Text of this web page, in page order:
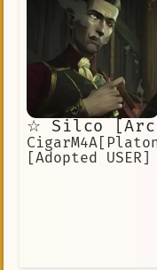
☆ Silco
[Adopted USER]